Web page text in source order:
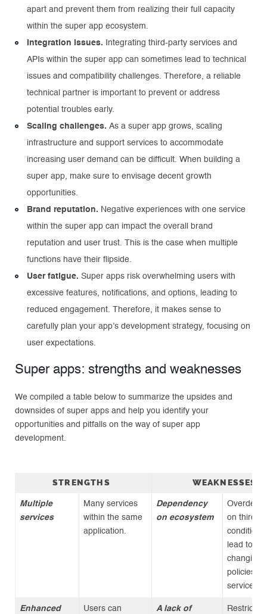
apart and prevent them from realizing their full capacity
within the super app ecosystem.
Integration issues. Integrating third-party services and
APIs within the super app can sometimes lead to technical
issues and compatibility challenges. Therefore, a reliable
technical partner is important to prevent or address
potential troubles early.
Scaling challenges. As a super app grows, scaling
infrastructure and support services to accommodate
increasing user demand can be difficult. When building a
super app, make sure to envisage decent growth
opportunities.
Brand reputation. Negative experiences with one service
within the super app can impact the overall brand
reputation and user trust. This is the case when multiple
functions have their flipside.
User fatigue. Super apps risk overwhelming users with
excessive features, notifications, and options, leading to
reduced engagement. Therefore, it makes sense to
carefully plan your app’s development strategy, focusing on
user expectations.
Super apps: strengths and weaknesses
We compiled a table below to summarize the upsides and
downsides of super apps and help you identify your
opportunities and pitfalls on the way of super app
development.
STRENGTHS WEAKNESSES
Multiple
services
Many services
within the same
application.
Dependency
on ecosystem
on third-
conditions
lead to
changing
policies,
services
Enhanced
Users can
A lack of